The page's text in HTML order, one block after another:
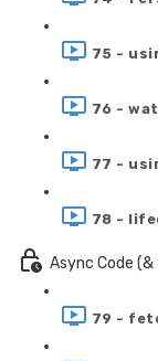
75 -
76 -
77 -
78 -
Async Code
79 -